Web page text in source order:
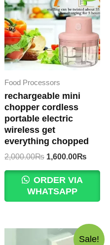
Food Processors
rechargeable mini
chopper cordless
portable electric
wireless get
everything chopped
2,000.00₨ Original
was:
2,000.00₨.
1,600.00₨
ORDER VIA
WHATSAPP
Sale!